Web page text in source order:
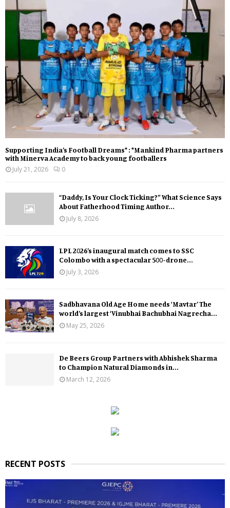
Supporting India’s Football Dreams* : *Mankind Pharma partners
with Minerva Academy to back young footballers
July 21, 2026
0
“Daddy, Is Your Clock Ticking?” What Science Says
About Fatherhood Timing Author...
July 8, 2026
LPL 2026’s inaugural match comes to SSC
Colombo with a spectacular 500-drone...
July 3, 2026
Sadbhavana Old Age Home needs ‘Mavtar’ The
world’s largest ‘Vinubhai Bachubhai Nagrecha...
May 25, 2026
De Beers Group Partners with Abhishek Sharma
to Champion Natural Diamonds in...
March 12, 2026
RECENT POSTS